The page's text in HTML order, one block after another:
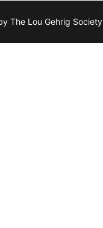
The Lou Gehrig Society